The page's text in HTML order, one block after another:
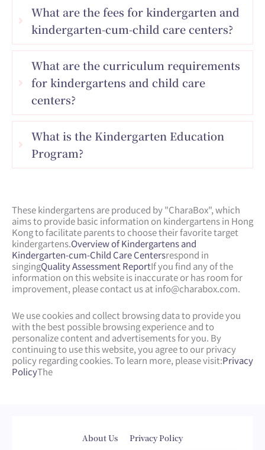
What are the fees for kindergarten and
kindergarten-cum-child care centers?
What are the curriculum requirements
for kindergartens and child care
centers?
What is the Kindergarten Education
Program?
These kindergartens are produced by "CharaBox", which
aims to provide basic information on kindergartens in Hong
Kong to facilitate parents to choose their favorite target
kindergartens.Overview of Kindergartens and
Kindergarten-cum-Child Care Centersrespond in
singingQuality Assessment ReportIf you find any of the
information on this website is inaccurate or has room for
improvement, please contact us atinfo@charabox.com.
We use cookies and collect browsing data to provide you
with the best possible browsing experience and to
personalize content and advertisements for you. By
continuing to use this website, you agree to our privacy
policy regarding cookies. To learn more, please visit:Privacy
PolicyThe
About Us Privacy Policy